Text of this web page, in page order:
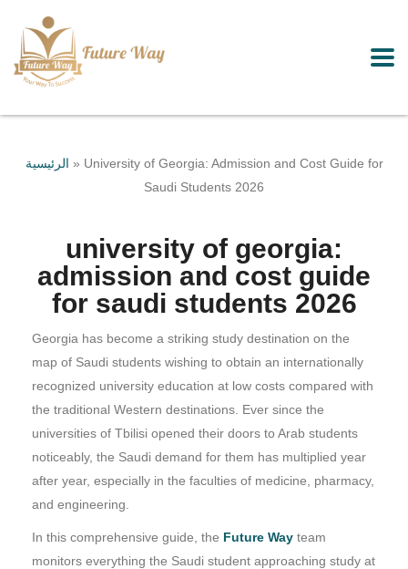
الرئيسية » University of Georgia: Admission and Cost Guide for
Saudi Students 2026
university of georgia:
admission and cost guide
for saudi students 2026
Georgia has become a striking study destination on the
map of Saudi students wishing to obtain an internationally
recognized university education at low costs compared with
the traditional Western destinations. Ever since the
universities of Tbilisi opened their doors to Arab students
noticeably, the Saudi demand for them has multiplied year
after year, especially in the faculties of medicine, pharmacy,
and engineering.
In this comprehensive guide, the Future Way team
monitors everything the Saudi student approaching study at